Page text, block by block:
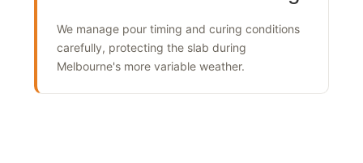
Weather-affected curing
We manage pour timing and curing conditions
carefully, protecting the slab during